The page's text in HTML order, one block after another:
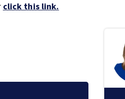
click this link.